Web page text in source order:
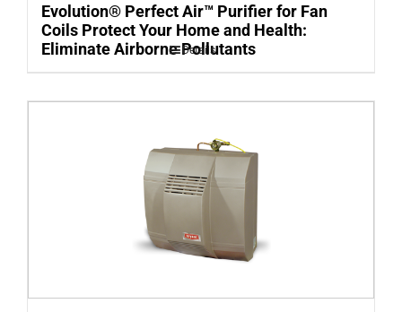
Evolution® Perfect Air™ Purifier for Fan
Coils Protect Your Home and Health:
Eliminate Airborne Pollutants
Details